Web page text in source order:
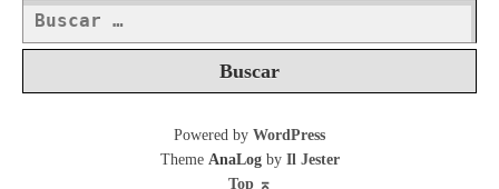
Buscar:
Powered by WordPress
Theme AnaLogby Il Jester
Top ⌅